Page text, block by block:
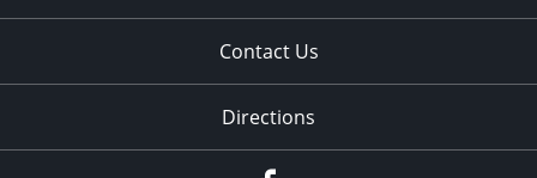
Contact Us
Directions